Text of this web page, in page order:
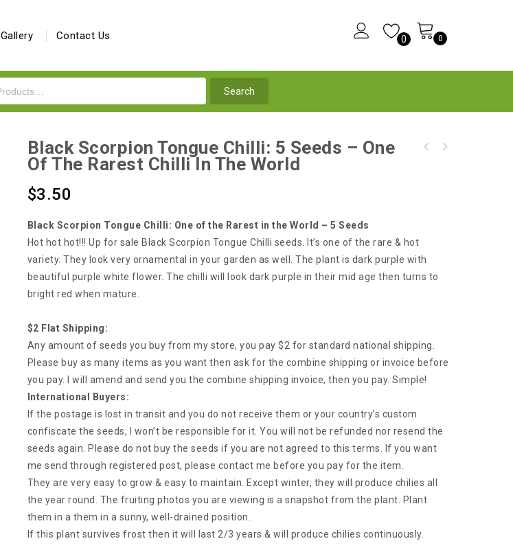
Gallery Contact Us 0 0
Black Scorpion Tongue Chilli: 5 Seeds – One
Of The Rarest Chilli In The World
$3.50
Black Scorpion Tongue Chilli: One of the Rarest in the World – 5 Seeds
Hot hot hot!!! Up for sale Black Scorpion Tongue Chilli seeds. It’s one of the rare & hot
variety. They look very ornamental in your garden as well. The plant is dark purple with
beautiful purple white flower. The chilli will look dark purple in their mid age then turns to
bright red when mature.
$2 Flat Shipping:
Any amount of seeds you buy from my store, you pay $2 for standard national shipping.
Please buy as many items as you want then ask for the combine shipping or invoice before
you pay. I will amend and send you the combine shipping invoice, then you pay. Simple!
International Buyers:
If the postage is lost in transit and you do not receive them or your country’s custom
confiscate the seeds, I won’t be responsible for it. You will not be refunded nor resend the
seeds again. Please do not buy the seeds if you are not agreed to this terms. If you want
me send through registered post, please contact me before you pay for the item.
They are very easy to grow & easy to maintain. Except winter, they will produce chilies all
the year round. The fruiting photos you are viewing is a snapshot from the plant. Plant
them in a them in a sunny, well-drained position.
If this plant survives frost then it will last 2/3 years & will produce chilies continuously.